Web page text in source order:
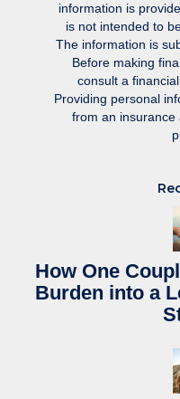
information is
is not intended to
The information is
Before making
consult a
Providing personal
from an insurance
How One
Burden into a